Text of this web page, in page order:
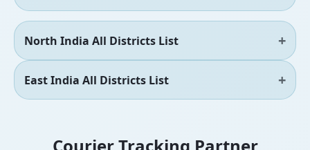
North India All Districts List
East India All Districts List